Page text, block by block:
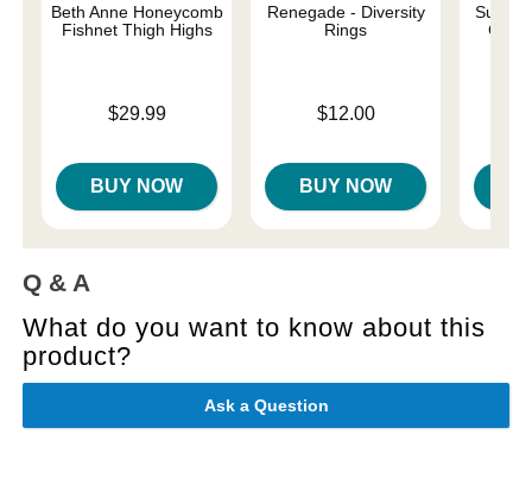
Beth Anne Honeycomb
Fishnet Thigh Highs
$29.99
BUY NOW
Renegade - Diversity
Rings
$12.00
BUY NOW
Sucky
Q & A
What do you want to know about this
product?
Ask a Question